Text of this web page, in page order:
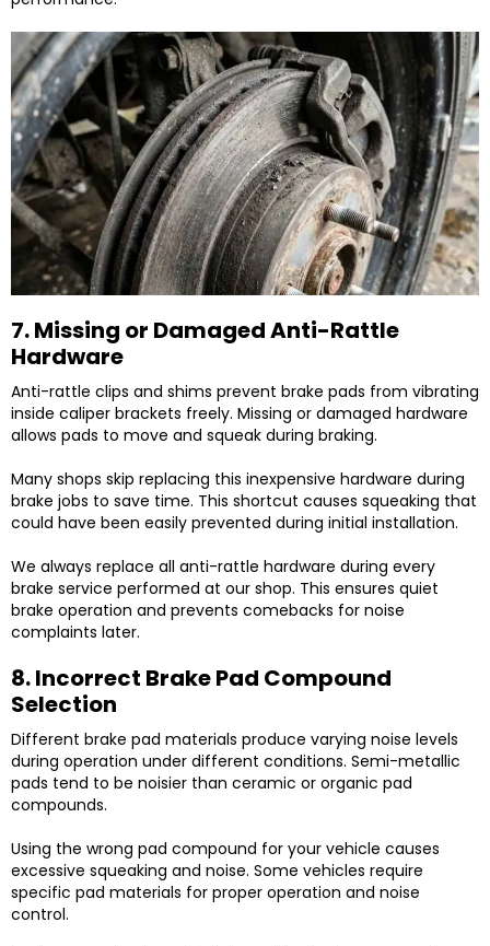
7. Missing or Damaged Anti-Rattle
Hardware
Anti-rattle clips and shims prevent brake pads from vibrating
inside caliper brackets freely. Missing or damaged hardware
allows pads to move and squeak during braking.
Many shops skip replacing this inexpensive hardware during
brake jobs to save time. This shortcut causes squeaking that
could have been easily prevented during initial installation.
We always replace all anti-rattle hardware during every
brake service performed at our shop. This ensures quiet
brake operation and prevents comebacks for noise
complaints later.
8. Incorrect Brake Pad Compound
Selection
Different brake pad materials produce varying noise levels
during operation under different conditions. Semi-metallic
pads tend to be noisier than ceramic or organic pad
compounds.
Using the wrong pad compound for your vehicle causes
excessive squeaking and noise. Some vehicles require
specific pad materials for proper operation and noise
control.